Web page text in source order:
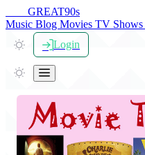
GREAT90s
Music Blog Movies TV Shows
Login